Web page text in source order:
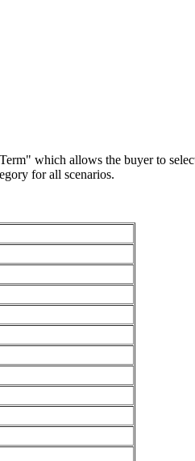
which allows the buyer to
for all scenarios.